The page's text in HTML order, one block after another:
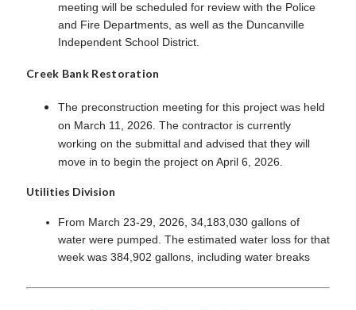
meeting will be scheduled for review with the Police
and Fire Departments, as well as the Duncanville
Independent School District.
Creek Bank Restoration
The preconstruction meeting for this project was held
on March 11, 2026. The contractor is currently
working on the submittal and advised that they will
move in to begin the project on April 6, 2026.
Utilities Division
From March 23-29, 2026, 34,183,030 gallons of
water were pumped. The estimated water loss for that
week was 384,902 gallons, including water breaks